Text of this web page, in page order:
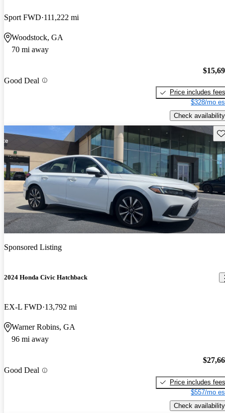
Sport FWD 111,222 mi
Woodstock, GA
70 mi away
Good Deal
Price includes fees
$328/mo
Check availability
Sponsored Listing
2024 Honda Civic Hatchback
EX-L FWD 13,792 mi
Warner Robins, GA
96 mi away
Good Deal
Price includes fees
$557/mo
Check availability